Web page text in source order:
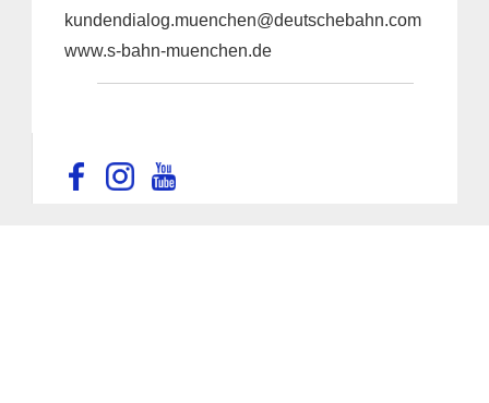
kundendialog.muenchen@deutschebahn.com
www.s-bahn-muenchen.de